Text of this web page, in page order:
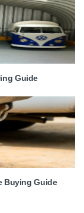
Guide
Buying Guide